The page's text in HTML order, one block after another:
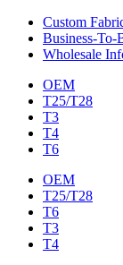
Custom
Business-To-
Wholesale
OEM
T25/T28
T3
T4
T6
OEM
T25/T28
T6
T3
T4